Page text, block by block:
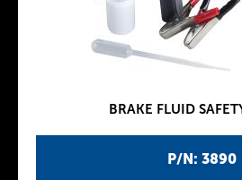
P/N: 3890
BRAKE FLUID